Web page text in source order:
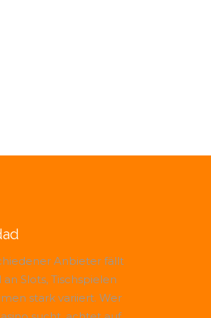
Anbieter fällt
Slots, Tischspielen
stark variiert. Wer